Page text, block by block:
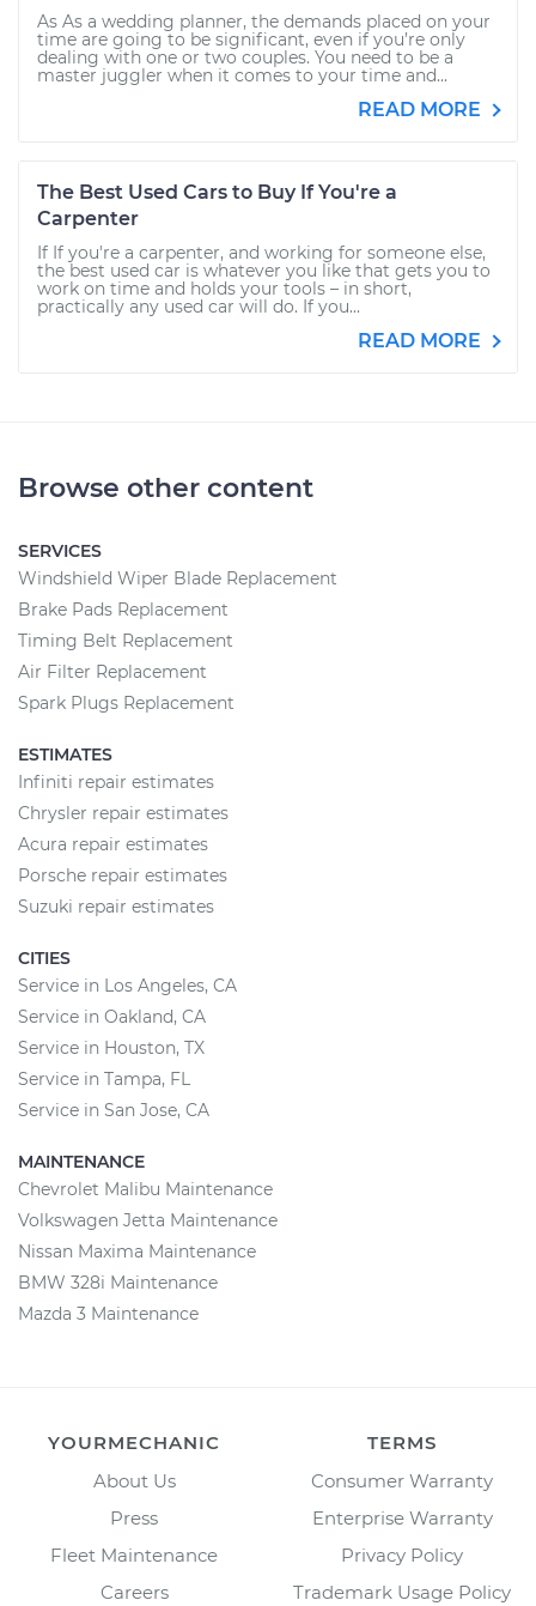
As As a wedding planner, the demands placed on your
time are going to be significant, even if you’re only
dealing with one or two couples. You need to be a
master juggler when it comes to your time and...
READ MORE
The Best Used Cars to Buy If You're a
Carpenter
If If you're a carpenter, and working for someone else,
the best used car is whatever you like that gets you to
work on time and holds your tools – in short,
practically any used car will do. If you...
READ MORE
Browse other content
SERVICES
Windshield Wiper Blade Replacement
Brake Pads Replacement
Timing Belt Replacement
Air Filter Replacement
Spark Plugs Replacement
ESTIMATES
Infiniti repair estimates
Chrysler repair estimates
Acura repair estimates
Porsche repair estimates
Suzuki repair estimates
CITIES
Service in Los Angeles, CA
Service in Oakland, CA
Service in Houston, TX
Service in Tampa, FL
Service in San Jose, CA
MAINTENANCE
Chevrolet Malibu Maintenance
Volkswagen Jetta Maintenance
Nissan Maxima Maintenance
BMW 328i Maintenance
Mazda 3 Maintenance
YOURMECHANIC
About Us
Press
Fleet Maintenance
Careers
TERMS
Consumer Warranty
Enterprise Warranty
Privacy Policy
Trademark Usage Policy